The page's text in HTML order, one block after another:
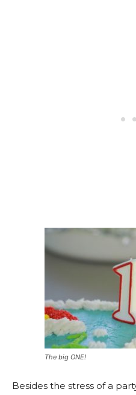
The big ONE!
Besides the stress of a